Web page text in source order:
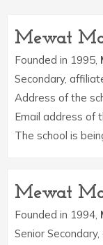
Mewat
Founded in 1995,
Secondary,
Address of the
Email address of
The school is
Mewat
Founded in 1994,
Senior